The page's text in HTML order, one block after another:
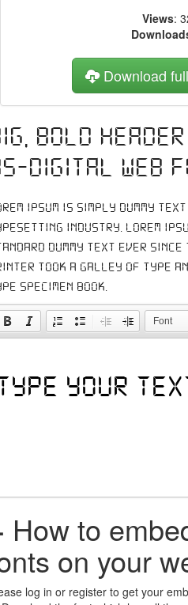
Views:
Download
bold
Digital web
Ipsum is simply dummy
industry. Lorem
dummy text ever since
took a galley of type
specimen book.
Font
How to
on your
log in or register to get your